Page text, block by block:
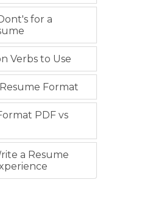
for a
Verbs to Use
Format
PDF vs
a Resume